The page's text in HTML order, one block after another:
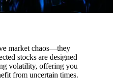
market chaos—they
stocks are designed
volatility, offering you
from uncertain times.